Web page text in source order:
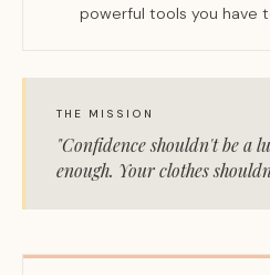
powerful tools you have
THE MISSION
"Confidence shouldn't be a
enough. Your clothes